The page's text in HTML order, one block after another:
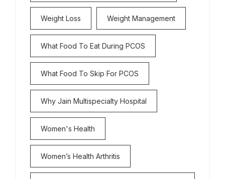
Weight Loss Weight Management
What Food To Eat During PCOS
What Food To Skip For PCOS
Why Jain Multispecialty Hospital
Women's Health
Women’s Health Arthritis